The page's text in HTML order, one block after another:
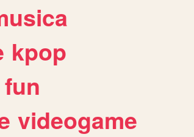
kpop
fun
videogame